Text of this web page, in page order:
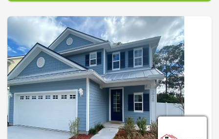
range of architectural products and services to meet your
automotive, commercial or residential glass needs. Regardless
of job scope or size, our product specialists are here to meet
and exceed your expectations to make your project effortless
and enjoyable as possible.
Our current selection of residential products includes a wide
variety of windows, doors, skylights, glass block windows,
shower & tub enclosures, mirrors, obscure glass, & glass table
tops to meet your residential needs.